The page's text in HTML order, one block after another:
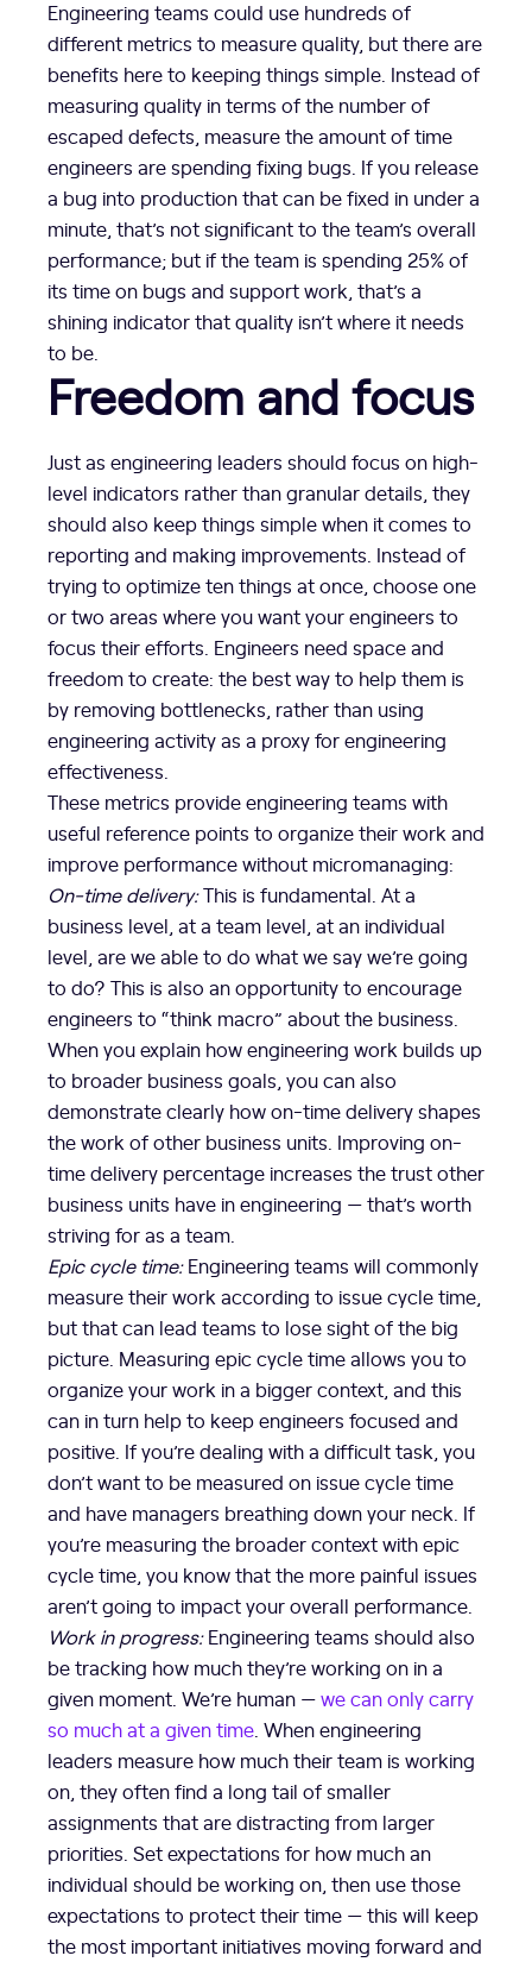
Engineering teams could use hundreds of
different metrics to measure quality, but there are
benefits here to keeping things simple. Instead of
measuring quality in terms of the number of
escaped defects, measure the amount of time
engineers are spending fixing bugs. If you release
a bug into production that can be fixed in under a
minute, that’s not significant to the team’s overall
performance; but if the team is spending 25% of
its time on bugs and support work, that’s a
shining indicator that quality isn’t where it needs
to be.
Freedom and focus
Just as engineering leaders should focus on high-
level indicators rather than granular details, they
should also keep things simple when it comes to
reporting and making improvements. Instead of
trying to optimize ten things at once, choose one
or two areas where you want your engineers to
focus their efforts. Engineers need space and
freedom to create: the best way to help them is
by removing bottlenecks, rather than using
engineering activity as a proxy for engineering
effectiveness.
These metrics provide engineering teams with
useful reference points to organize their work and
improve performance without micromanaging:
On-time delivery:This is fundamental. At a
business level, at a team level, at an individual
level, are we able to do what we say we’re going
to do? This is also an opportunity to encourage
engineers to “think macro” about the business.
When you explain how engineering work builds up
to broader business goals, you can also
demonstrate clearly how on-time delivery shapes
the work of other business units. Improving on-
time delivery percentage increases the trust other
business units have in engineering — that’s worth
striving for as a team.
Epic cycle time:Engineering teams will commonly
measure their work according to issue cycle time,
but that can lead teams to lose sight of the big
picture. Measuring epic cycle time allows you to
organize your work in a bigger context, and this
can in turn help to keep engineers focused and
positive. If you’re dealing with a difficult task, you
don’t want to be measured on issue cycle time
and have managers breathing down your neck. If
you’re measuring the broader context with epic
cycle time, you know that the more painful issues
aren’t going to impact your overall performance.
Work in progress:Engineering teams should also
be tracking how much they’re working on in a
given moment. We’re human —we can only carry
so much at a given time . When engineering
leaders measure how much their team is working
on, they often find a long tail of smaller
assignments that are distracting from larger
priorities. Set expectations for how much an
individual should be working on, then use those
expectations to protect their time — this will keep
the most important initiatives moving forward and